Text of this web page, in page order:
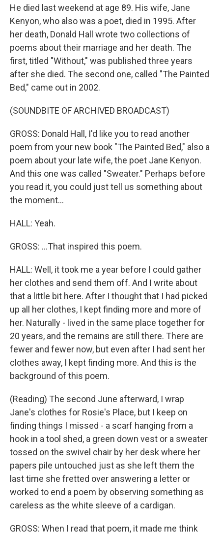
He died last weekend at age 89. His wife, Jane
Kenyon, who also was a poet, died in 1995. After
her death, Donald Hall wrote two collections of
poems about their marriage and her death. The
first, titled "Without," was published three years
after she died. The second one, called "The Painted
Bed," came out in 2002.
(SOUNDBITE OF ARCHIVED BROADCAST)
GROSS: Donald Hall, I'd like you to read another
poem from your new book "The Painted Bed," also a
poem about your late wife, the poet Jane Kenyon.
And this one was called "Sweater." Perhaps before
you read it, you could just tell us something about
the moment...
HALL: Yeah.
GROSS: ...That inspired this poem.
HALL: Well, it took me a year before I could gather
her clothes and send them off. And I write about
that a little bit here. After I thought that I had picked
up all her clothes, I kept finding more and more of
her. Naturally - lived in the same place together for
20 years, and the remains are still there. There are
fewer and fewer now, but even after I had sent her
clothes away, I kept finding more. And this is the
background of this poem.
(Reading) The second June afterward, I wrap
Jane's clothes for Rosie's Place, but I keep on
finding things I missed - a scarf hanging from a
hook in a tool shed, a green down vest or a sweater
tossed on the swivel chair by her desk where her
papers pile untouched just as she left them the
last time she fretted over answering a letter or
worked to end a poem by observing something as
careless as the white sleeve of a cardigan.
GROSS: When I read that poem, it made me think